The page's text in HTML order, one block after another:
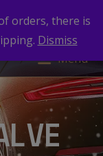
Menu
orders, there is
Dismiss